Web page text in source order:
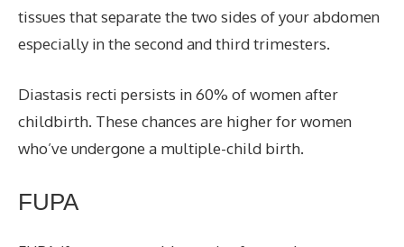
tissues that separate the two sides of your abdomen
especially in the second and third trimesters.
Diastasis recti persists in 60% of women after
childbirth. These chances are higher for women
who’ve undergone a multiple-child birth.
FUPA